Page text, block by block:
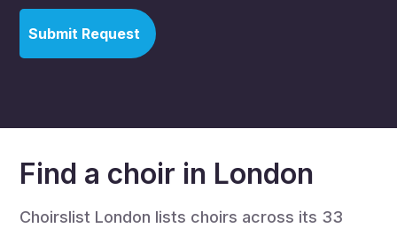
Find a choir in London
Choirslist London lists choirs across its 33